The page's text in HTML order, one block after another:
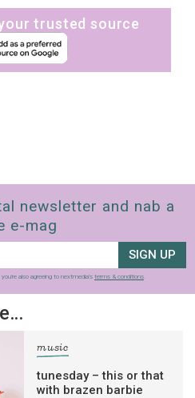
trusted source
newsletter and nab a
e-mag
SIGN UP
also agreeing to nextmedia’s terms & conditions.
music
tunesday – this or that
with brazen barbie